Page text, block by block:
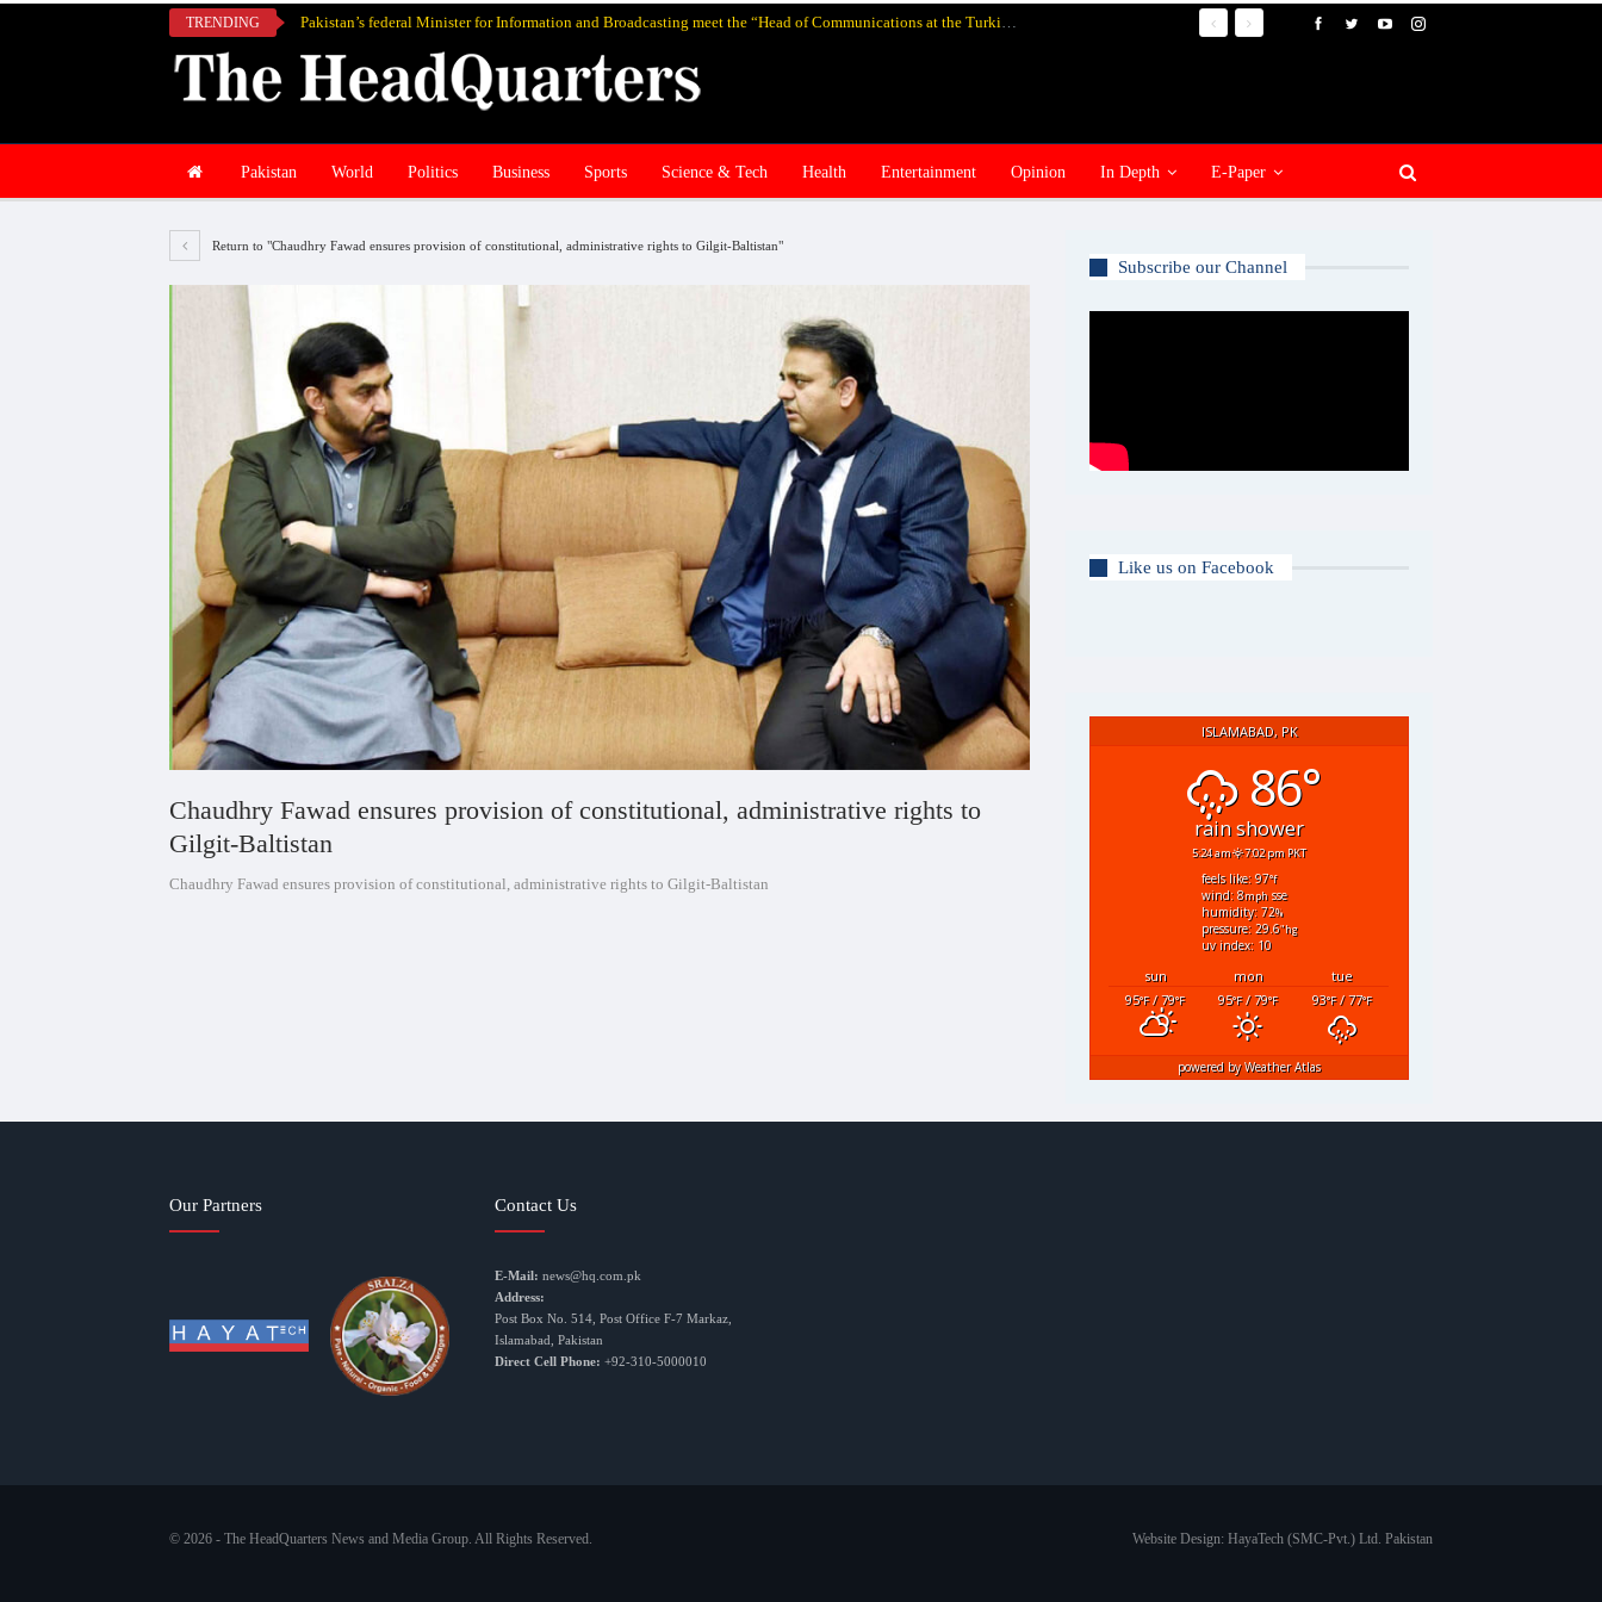
TRENDING Pakistan’s federal Minister for Information and Broadcasting meet the “Head of Communications at the Turkish Presidency Professor Fahrettin Altun”, in Istanbul and discuss media cooperation
Pakistan World Politics Business Sports Science & Tech Health Entertainment Opinion In Depth E-Paper
Return to "Chaudhry Fawad ensures provision of constitutional, administrative rights to Gilgit-Baltistan"
Chaudhry Fawad ensures provision of constitutional, administrative rights to
Gilgit-Baltistan
Chaudhry Fawad ensures provision of constitutional, administrative rights to Gilgit-Baltistan
Subscribe our Channel
Like us on Facebook
ISLAMABAD, PK
86°
rain shower
5:24 am 7:02 pm PKT
feels like: 97°f
wind: 8mphsse
humidity: 72%
pressure: 29.6"hg
uv index: 10
sun mon
tue
95°F/ 79°F 95°F/ 79°F 93°F/ 77°F
powered byWeather Atlas
Our Partners Contact Us
E-Mail: news@hq.com.pk
Address:
Post Box No. 514, Post Office F-7 Markaz,
Islamabad, Pakistan
Direct Cell Phone: +92-310-5000010
© 2026 - The HeadQuarters News and Media Group. All Rights Reserved. Website Design: HayaTech (SMC-Pvt.) Ltd. Pakistan